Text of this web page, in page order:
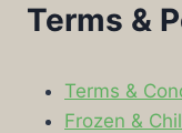
Terms &
Terms &
Frozen &